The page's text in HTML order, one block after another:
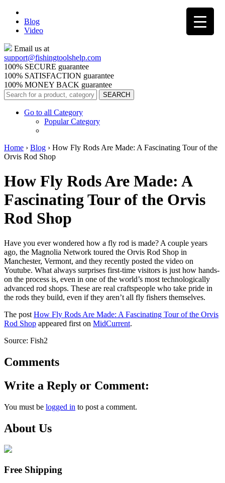
Blog
Video
Email us at
support@fishingtoolshelp.com
100% SECURE guarantee
100% SATISFACTION guarantee
100% MONEY BACK guarantee
Go to all Category
Popular Category
Home › Blog › How Fly Rods Are Made: A Fascinating Tour of the
Orvis Rod Shop
How Fly Rods Are Made: A
Fascinating Tour of the Orvis
Rod Shop
Have you ever wondered how a fly rod is made? A couple years
ago, the Magnolia Network toured the Orvis Rod Shop in
Manchester, Vermont, and they recently posted the video on
Youtube. What always surprises first-time visitors is just how hands-
on the process is, even in one of the world’s most technologically
advanced rod shops. These are real craftspeople who take pride in
the rods they build, even if they aren’t all fly fishers themselves.
The post How Fly Rods Are Made: A Fascinating Tour of the Orvis
Rod Shop appeared first on MidCurrent.
Source: Fish2
Comments
Write a Reply or Comment:
You must be logged in to post a comment.
About Us
Free Shipping